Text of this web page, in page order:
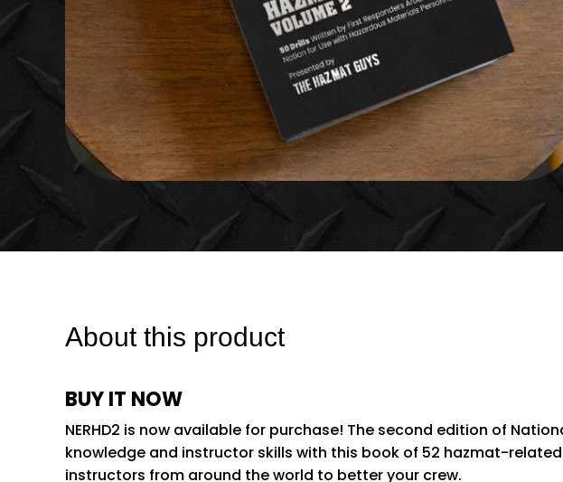
About this product
BUY IT NOW
NERHD2 is now available for purchase! The second edition of
knowledge and instructor skills with this book of 52 hazmat-
instructors from around the world to better your crew.